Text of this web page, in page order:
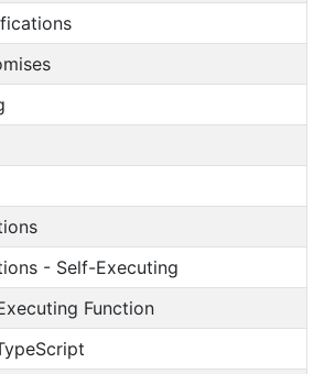
- Self-Executing
Function